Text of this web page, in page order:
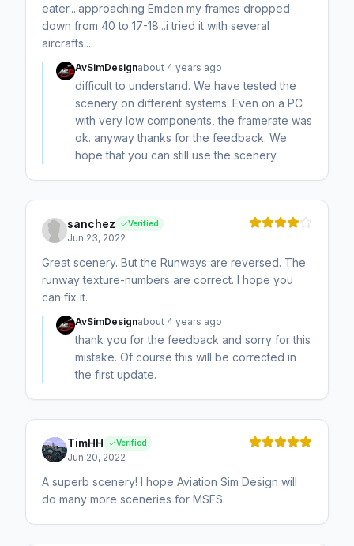
eater....approaching Emden my frames dropped
down from 40 to 17-18...i tried it with several
aircrafts....
AvSimDesignabout 4 years ago
difficult to understand. We have tested the
scenery on different systems. Even on a PC
with very low components, the framerate was
ok. anyway thanks for the feedback. We
hope that you can still use the scenery.
sanchez Verified
Jun 23, 2022
Great scenery. But the Runways are reversed. The
runway texture-numbers are correct. I hope you
can fix it.
AvSimDesignabout 4 years ago
thank you for the feedback and sorry for this
mistake. Of course this will be corrected in
the first update.
TimHH Verified
Jun 20, 2022
A superb scenery! I hope Aviation Sim Design will
do many more sceneries for MSFS.